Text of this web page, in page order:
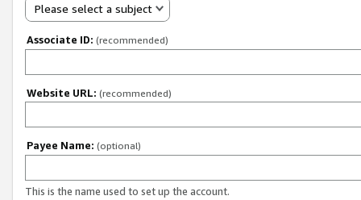
Please select a subject
Associate ID: (recommended)
Website URL: (recommended)
Payee Name: (optional)
This is the name used to set up the account.